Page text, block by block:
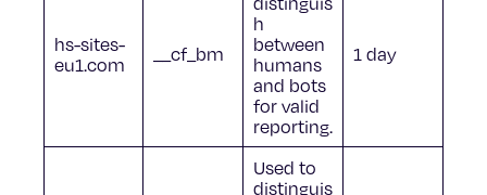
hs-sites-
eu1.com
__cf_bm
h
between
humans
and bots
for valid
reporting.
1 day
Used to
distinguis